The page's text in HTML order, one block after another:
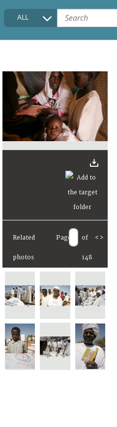
COLLECTIONS DESCRIPTION
FAQ
ALL
Related
photos
Page of
148
< >